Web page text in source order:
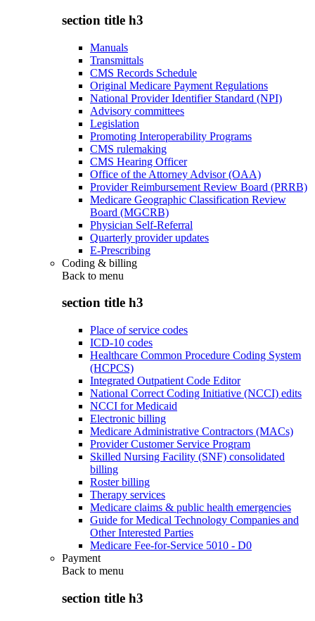
section title h3
Manuals
Transmittals
CMS Records Schedule
Original Medicare Payment Regulations
National Provider Identifier Standard (NPI)
Advisory committees
Legislation
Promoting Interoperability Programs
CMS rulemaking
CMS Hearing Officer
Office of the Attorney Advisor (OAA)
Provider Reimbursement Review Board (PRRB)
Medicare Geographic Classification Review
Board (MGCRB)
Physician Self-Referral
Quarterly provider updates
E-Prescribing
Coding & billing
Back to menu
section title h3
Place of service codes
ICD-10 codes
Healthcare Common Procedure Coding System
(HCPCS)
Integrated Outpatient Code Editor
National Correct Coding Initiative (NCCI) edits
NCCI for Medicaid
Electronic billing
Medicare Administrative Contractors (MACs)
Provider Customer Service Program
Skilled Nursing Facility (SNF) consolidated
billing
Roster billing
Therapy services
Medicare claims & public health emergencies
Guide for Medical Technology Companies and
Other Interested Parties
Medicare Fee-for-Service 5010 - D0
Payment
Back to menu
section title h3